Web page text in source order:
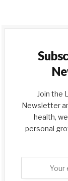
Join the
Newsletter
health,
personal